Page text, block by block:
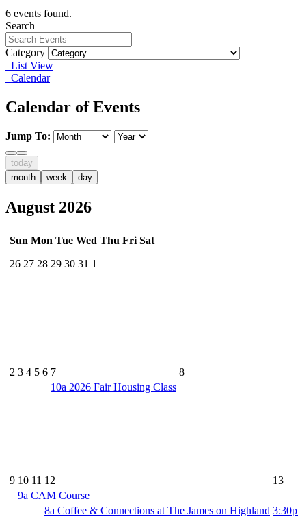
6 events found.
Search
Category
List View
Calendar
Calendar of Events
Jump To:
today
month
week day
August 2026
Sun Mon Tue Wed Thu Fri Sat
26 27 28 29 30 31 1
2 3 4 5 6 7
8
10a 2026 Fair Housing Class
9 10 11 12 13
9a CAM Course
8a Coffee & Connections at The James on Highland 3:30p